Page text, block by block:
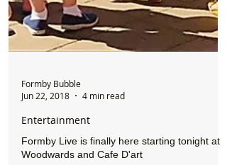
Formby Bubble
Jun 22, 2018
4 min read